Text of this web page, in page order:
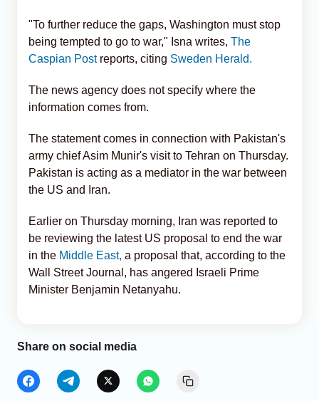
"To further reduce the gaps, Washington must stop
being tempted to go to war," Isna writes, The
Caspian Postreports, citing Sweden Herald.
The news agency does not specify where the
information comes from.
The statement comes in connection with Pakistan's
army chief Asim Munir's visit to Tehran on Thursday.
Pakistan is acting as a mediator in the war between
the US and Iran.
Earlier on Thursday morning, Iran was reported to
be reviewing the latest US proposal to end the war
in the Middle East, a proposal that, according to the
Wall Street Journal, has angered Israeli Prime
Minister Benjamin Netanyahu.
Share on social media